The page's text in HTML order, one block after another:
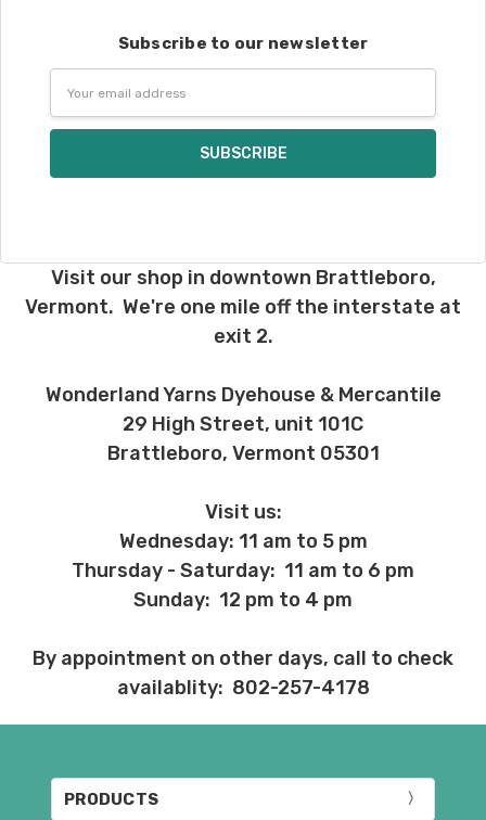
Subscribe to our newsletter
Address
Visit our shop in downtown Brattleboro,
Vermont. We're one mile off the interstate at
exit 2.
Wonderland Yarns Dyehouse & Mercantile
29 High Street, unit 101C
Brattleboro, Vermont 05301
Visit us:
Wednesday: 11 am to 5 pm
Thursday - Saturday: 11 am to 6 pm
Sunday: 12 pm to 4 pm
By appointment on other days, call to check
availablity: 802-257-4178
PRODUCTS